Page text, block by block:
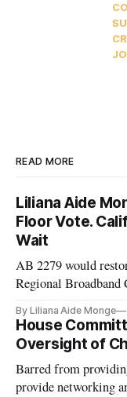
READ MORE
Liliana Aide
Floor Vote.
Wait
AB 2279 would
Regional
By Liliana Aide Monge
House
Oversight of
Barred from
provide networking